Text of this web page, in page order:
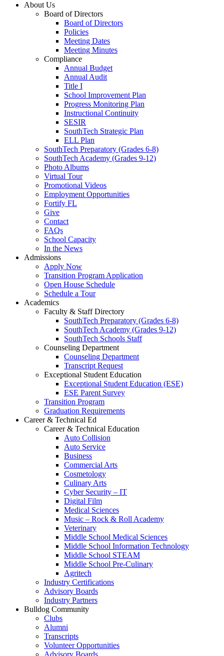
About Us
Board of Directors
Board of Directors
Policies
Meeting Dates
Meeting Minutes
Compliance
Annual Budget
Annual Audit
Title I
School Improvement Plan
Progress Monitoring Plan
Instructional Continuity
SESIR
SouthTech Strategic Plan
ELL Plan
SouthTech Preparatory (Grades 6-8)
SouthTech Academy (Grades 9-12)
Photo Albums
Virtual Tour
Promotional Videos
Employment Opportunities
Fortify FL
Give
Contact
FAQs
School Capacity
In the News
Admissions
Apply Now
Transition Program Application
Open House Schedule
Schedule a Tour
Academics
Faculty & Staff Directory
SouthTech Preparatory (Grades 6-8)
SouthTech Academy (Grades 9-12)
SouthTech Schools Staff
Counseling Department
Counseling Department
Transcript Request
Exceptional Student Education
Exceptional Student Education (ESE)
ESE Parent Survey
Transition Program
Graduation Requirements
Career & Technical Ed
Career & Technical Education
Auto Collision
Auto Service
Business
Commercial Arts
Cosmetology
Culinary Arts
Cyber Security – IT
Digital Film
Medical Sciences
Music – Rock & Roll Academy
Veterinary
Middle School Medical Sciences
Middle School Information Technology
Middle School STEAM
Middle School Pre-Culinary
Agritech
Industry Certifications
Advisory Boards
Industry Partners
Bulldog Community
Clubs
Alumni
Transcripts
Volunteer Opportunities